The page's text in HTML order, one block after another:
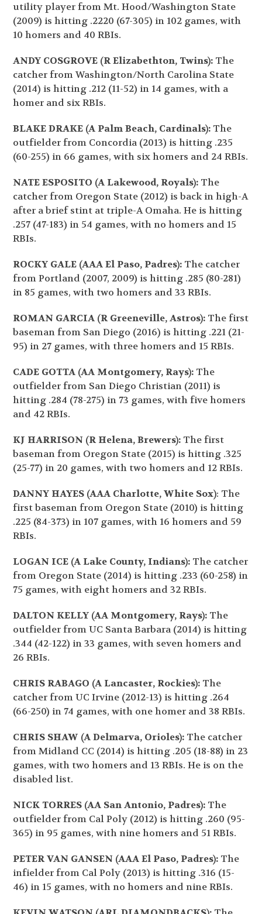
utility player from Mt. Hood/Washington State
(2009) is hitting .2220 (67-305) in 102 games, with
10 homers and 40 RBIs.
ANDY COSGROVE (R Elizabethton, Twins): The
catcher from Washington/North Carolina State
(2014) is hitting .212 (11-52) in 14 games, with a
homer and six RBIs.
BLAKE DRAKE (A Palm Beach, Cardinals): The
outfielder from Concordia (2013) is hitting .235
(60-255) in 66 games, with six homers and 24 RBIs.
NATE ESPOSITO (A Lakewood, Royals): The
catcher from Oregon State (2012) is back in high-A
after a brief stint at triple-A Omaha. He is hitting
.257 (47-183) in 54 games, with no homers and 15
RBIs.
ROCKY GALE (AAA El Paso, Padres): The catcher
from Portland (2007, 2009) is hitting .285 (80-281)
in 85 games, with two homers and 33 RBIs.
ROMAN GARCIA (R Greeneville, Astros): The first
baseman from San Diego (2016) is hitting .221 (21-
95) in 27 games, with three homers and 15 RBIs.
CADE GOTTA (AA Montgomery, Rays): The
outfielder from San Diego Christian (2011) is
hitting .284 (78-275) in 73 games, with five homers
and 42 RBIs.
KJ HARRISON (R Helena, Brewers): The first
baseman from Oregon State (2015) is hitting .325
(25-77) in 20 games, with two homers and 12 RBIs.
DANNY HAYES (AAA Charlotte, White Sox): The
first baseman from Oregon State (2010) is hitting
.225 (84-373) in 107 games, with 16 homers and 59
RBIs.
LOGAN ICE (A Lake County, Indians): The catcher
from Oregon State (2014) is hitting .233 (60-258) in
75 games, with eight homers and 32 RBIs.
DALTON KELLY (AA Montgomery, Rays): The
outfielder from UC Santa Barbara (2014) is hitting
.344 (42-122) in 33 games, with seven homers and
26 RBIs.
CHRIS RABAGO (A Lancaster, Rockies): The
catcher from UC Irvine (2012-13) is hitting .264
(66-250) in 74 games, with one homer and 38 RBIs.
CHRIS SHAW (A Delmarva, Orioles): The catcher
from Midland CC (2014) is hitting .205 (18-88) in 23
games, with two homers and 13 RBIs. He is on the
disabled list.
NICK TORRES (AA San Antonio, Padres): The
outfielder from Cal Poly (2012) is hitting .260 (95-
365) in 95 games, with nine homers and 51 RBIs.
PETER VAN GANSEN (AAA El Paso, Padres): The
infielder from Cal Poly (2013) is hitting .316 (15-
46) in 15 games, with no homers and nine RBIs.